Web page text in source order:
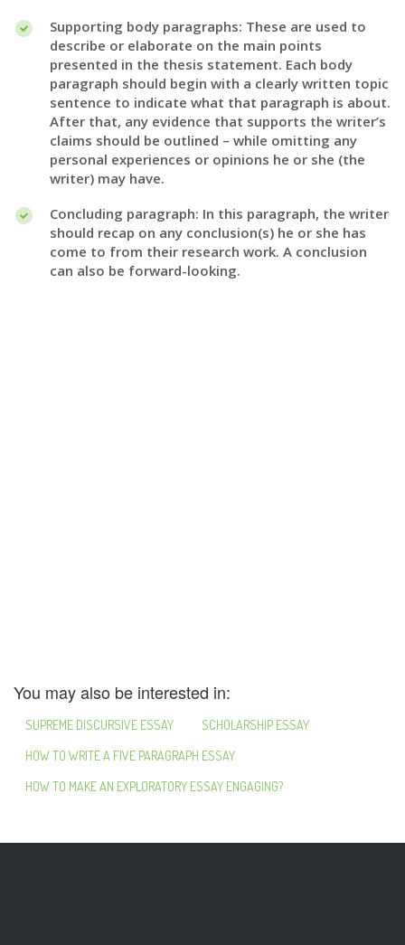
Supporting body paragraphs: These are used to
describe or elaborate on the main points
presented in the thesis statement. Each body
paragraph should begin with a clearly written topic
sentence to indicate what that paragraph is about.
After that, any evidence that supports the writer’s
claims should be outlined – while omitting any
personal experiences or opinions he or she (the
writer) may have.
Concluding paragraph: In this paragraph, the writer
should recap on any conclusion(s) he or she has
come to from their research work. A conclusion
can also be forward-looking.
You may also be interested in:
SUPREME DISCURSIVE ESSAY
SCHOLARSHIP ESSAY
HOW TO WRITE A FIVE PARAGRAPH ESSAY
HOW TO MAKE AN EXPLORATORY ESSAY ENGAGING?